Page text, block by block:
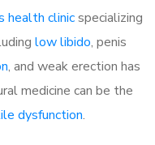
health clinicspecializing
low libido, penis
, and weak erection has
medicine can be the
dysfunction.